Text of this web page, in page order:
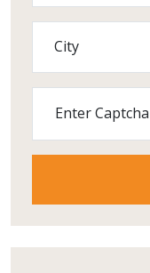
City
Enter Captcha